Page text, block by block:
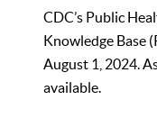
CDC’s Public
Knowledge Base
August 1, 2024.
available.